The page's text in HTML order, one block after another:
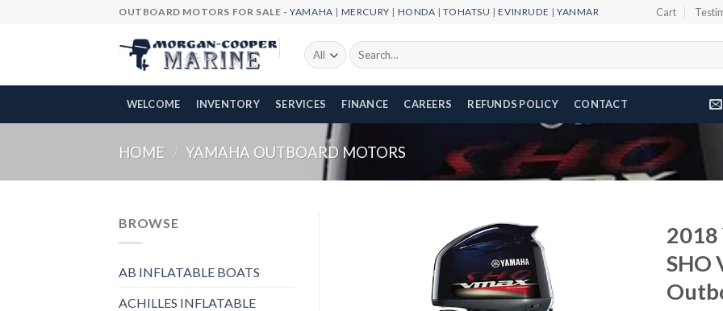
OUTBOARD MOTORS FOR SALE -YAMAHA | MERCURY | HONDA |TOHATSU |EVINRUDE |YANMAR Cart
Search
for:
WELCOME INVENTORY SERVICES FINANCE CAREERS REFUNDS POLICY CONTACT
HOME / YAMAHA OUTBOARD MOTORS
BROWSE
AB INFLATABLE BOATS
ACHILLES INFLATABLE
2018
SHO